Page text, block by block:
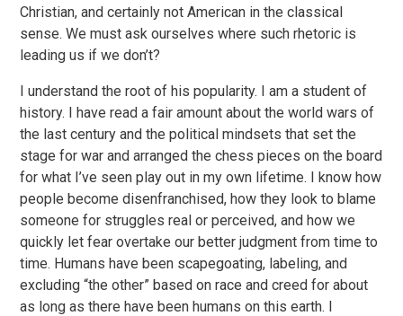
Christian, and certainly not American in the classical
sense. We must ask ourselves where such rhetoric is
leading us if we don’t?
I understand the root of his popularity. I am a student of
history. I have read a fair amount about the world wars of
the last century and the political mindsets that set the
stage for war and arranged the chess pieces on the board
for what I’ve seen play out in my own lifetime. I know how
people become disenfranchised, how they look to blame
someone for struggles real or perceived, and how we
quickly let fear overtake our better judgment from time to
time. Humans have been scapegoating, labeling, and
excluding “the other” based on race and creed for about
as long as there have been humans on this earth. I